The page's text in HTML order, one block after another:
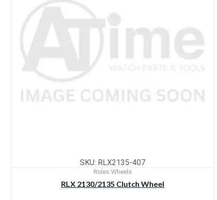
SKU: RLX2135-407
Rolex Wheels
RLX 2130/2135 Clutch Wheel